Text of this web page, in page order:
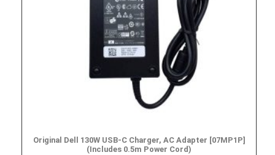
Original Dell 130W USB-C Charger, AC Adapter [07MP1P]
(Includes 0.5m Power Cord)